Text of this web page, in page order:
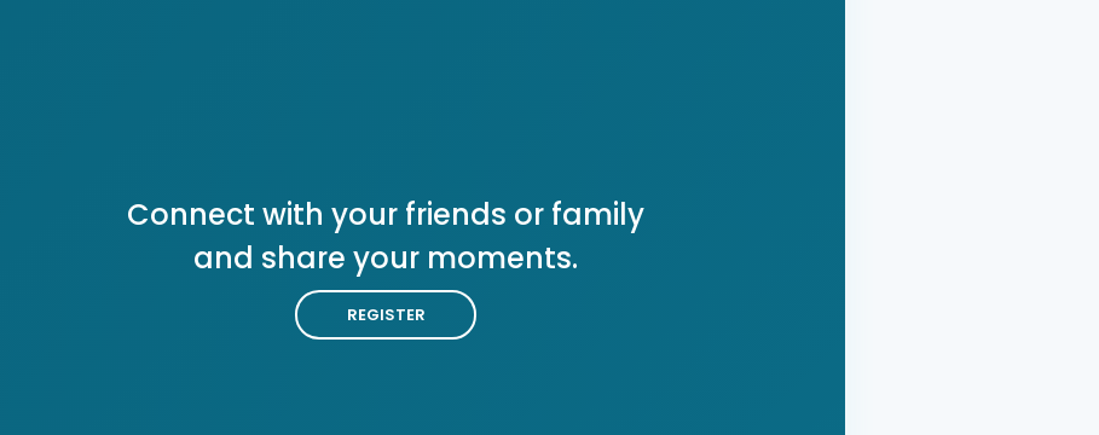
Connect with your friends or family
and share your moments.
REGISTER